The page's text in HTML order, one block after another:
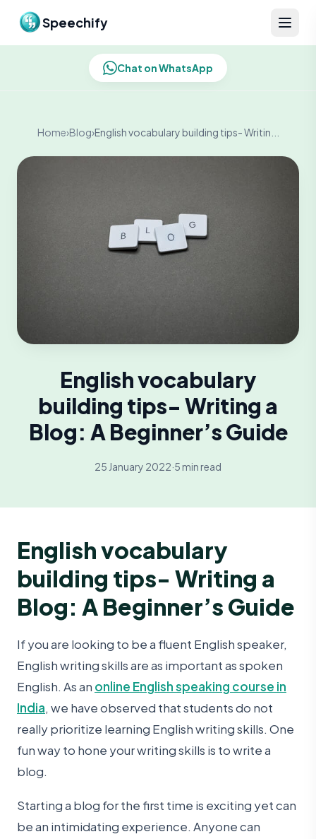
Speechify
Chat on WhatsApp
Home›Blog›English vocabulary building tips- Writin...
English vocabulary
building tips- Writing a
Blog: A Beginner’s Guide
25 January 2022·5 min read
English vocabulary
building tips- Writing a
Blog: A Beginner’s Guide
If you are looking to be a fluent English speaker,
English writing skills are as important as spoken
English. As an online English speaking course in
India, we have observed that students do not
really prioritize learning English writing skills. One
fun way to hone your writing skills is to write a
blog.
Starting a blog for the first time is exciting yet can
be an intimidating experience. Anyone can